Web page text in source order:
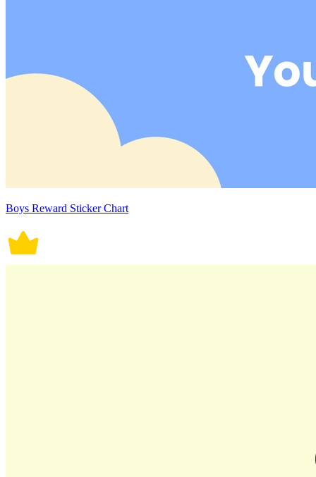
Boys Reward Sticker Chart